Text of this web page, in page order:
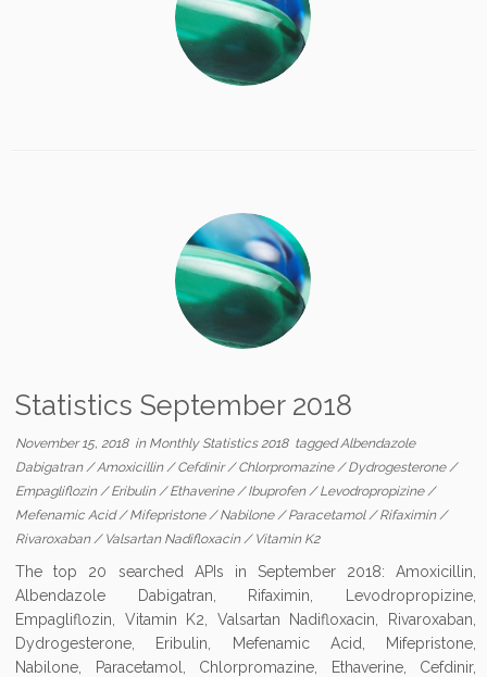
Statistics September 2018
November 15, 2018in Monthly Statistics 2018 taggedAlbendazole
Dabigatran/Amoxicillin/Cefdinir/Chlorpromazine/Dydrogesterone/
Empagliflozin/Eribulin/Ethaverine/Ibuprofen/Levodropropizine/
Mefenamic Acid/Mifepristone/Nabilone/Paracetamol/Rifaximin/
Rivaroxaban/ Valsartan Nadifloxacin/ Vitamin K2
The top 20 searched APIs in September 2018: Amoxicillin,
Albendazole Dabigatran, Rifaximin, Levodropropizine,
Empagliflozin, Vitamin K2, Valsartan Nadifloxacin, Rivaroxaban,
Dydrogesterone, Eribulin, Mefenamic Acid, Mifepristone,
Nabilone, Paracetamol, Chlorpromazine, Ethaverine, Cefdinir,